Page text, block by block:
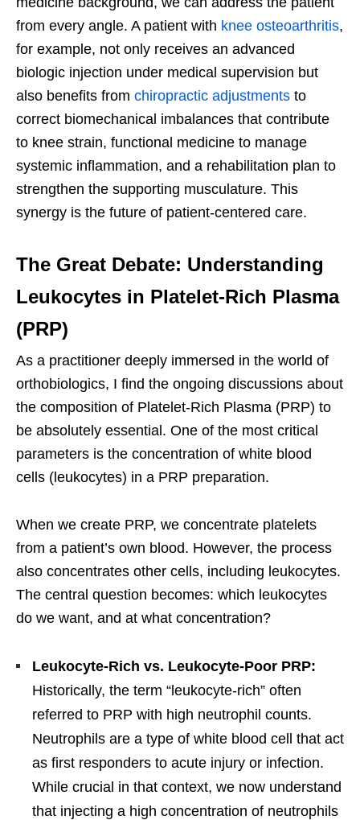
from every angle. A patient with knee osteoarthritis,
for example, not only receives an advanced
biologic injection under medical supervision but
also benefits from chiropractic adjustments to
correct biomechanical imbalances that contribute
to knee strain, functional medicine to manage
systemic inflammation, and a rehabilitation plan to
strengthen the supporting musculature. This
synergy is the future of patient-centered care.
The Great Debate: Understanding
Leukocytes in Platelet-Rich Plasma
(PRP)
As a practitioner deeply immersed in the world of
orthobiologics, I find the ongoing discussions about
the composition of Platelet-Rich Plasma (PRP) to
be absolutely essential. One of the most critical
parameters is the concentration of white blood
cells (leukocytes) in a PRP preparation.
When we create PRP, we concentrate platelets
from a patient’s own blood. However, the process
also concentrates other cells, including leukocytes.
The central question becomes: which leukocytes
do we want, and at what concentration?
Leukocyte-Rich vs. Leukocyte-Poor PRP:
Historically, the term “leukocyte-rich” often
referred to PRP with high neutrophil counts.
Neutrophils are a type of white blood cell that act
as first responders to acute injury or infection.
While crucial in that context, we now understand
that injecting a high concentration of neutrophils